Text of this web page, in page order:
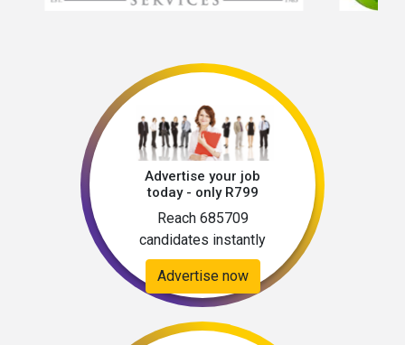
Advertise your job
today - only R799
Reach 685709
candidates instantly
Advertise now